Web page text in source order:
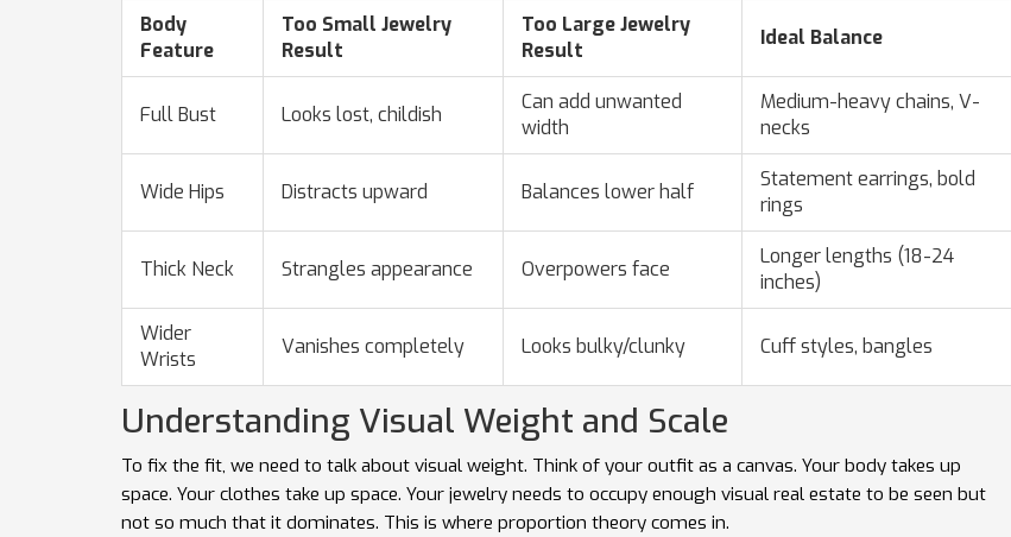
Body
Feature
Too Small Jewelry
Result
Too Large Jewelry
Result
Ideal Balance
Full Bust Looks lost, childish
Can add unwanted
width
Medium-heavy chains, V-
necks
Wide Hips Distracts upward Balances lower half
Statement earrings, bold
rings
Thick Neck Strangles appearance Overpowers face
Longer lengths (18-24
inches)
Wider
Wrists
Vanishes completely Looks bulky/clunky Cuff styles, bangles
Understanding Visual Weight and Scale
To fix the fit, we need to talk about visual weight. Think of your outfit as a canvas. Your body takes up
space. Your clothes take up space. Your jewelry needs to occupy enough visual real estate to be seen but
not so much that it dominates. This is where proportion theory comes in.